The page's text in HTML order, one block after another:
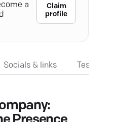
a
Claim
profile
Socials & links